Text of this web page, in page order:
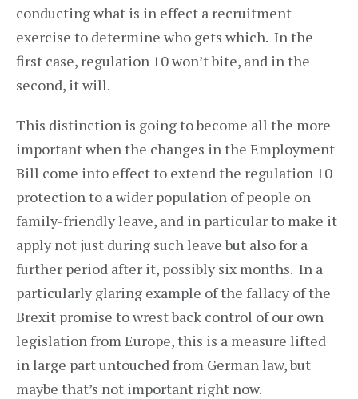
conducting what is in effect a recruitment
exercise to determine who gets which. In the
first case, regulation 10 won’t bite, and in the
second, it will.
This distinction is going to become all the more
important when the changes in the Employment
Bill come into effect to extend the regulation 10
protection to a wider population of people on
family-friendly leave, and in particular to make it
apply not just during such leave but also for a
further period after it, possibly six months. In a
particularly glaring example of the fallacy of the
Brexit promise to wrest back control of our own
legislation from Europe, this is a measure lifted
in large part untouched from German law, but
maybe that’s not important right now.